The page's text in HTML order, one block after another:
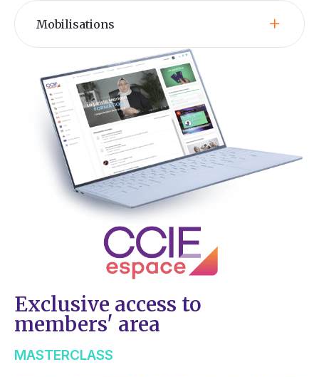
Mobilisations
Exclusive access to
members' area
MASTERCLASS